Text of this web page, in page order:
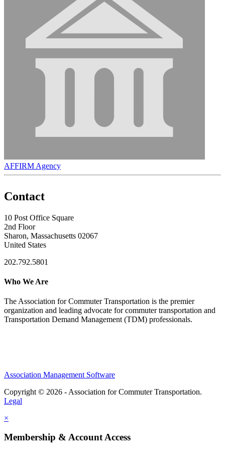
AFFIRM Agency
Contact
10 Post Office Square
2nd Floor
Sharon, Massachusetts 02067
United States
202.792.5801
Who We Are
The Association for Commuter Transportation is the premier
organization and leading advocate for commuter transportation and
Transportation Demand Management (TDM) professionals.
Association Management Software
Copyright © 2026 - Association for Commuter Transportation.
Legal
×
Membership & Account Access